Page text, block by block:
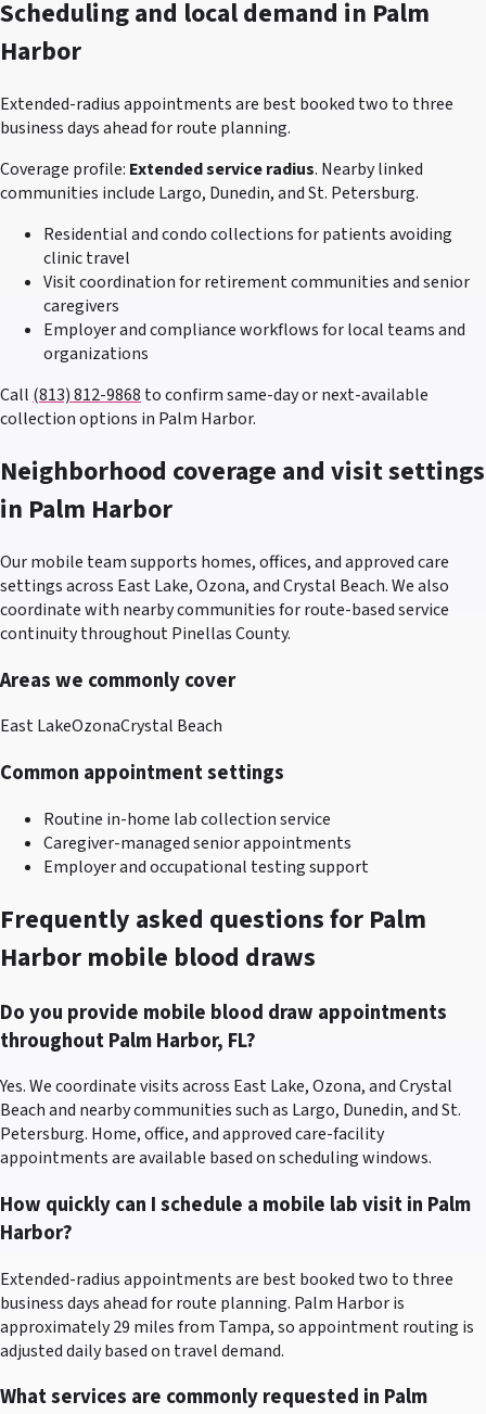
Scheduling and local demand in Palm
Harbor
Extended-radius appointments are best booked two to three
business days ahead for route planning.
Coverage profile: Extended service radius. Nearby linked
communities include Largo, Dunedin, and St. Petersburg.
Residential and condo collections for patients avoiding
clinic travel
Visit coordination for retirement communities and senior
caregivers
Employer and compliance workflows for local teams and
organizations
Call (813) 812-9868 to confirm same-day or next-available
collection options in Palm Harbor.
Neighborhood coverage and visit settings
in Palm Harbor
Our mobile team supports homes, offices, and approved care
settings across East Lake, Ozona, and Crystal Beach. We also
coordinate with nearby communities for route-based service
continuity throughoutPinellas County.
Areas we commonly cover
East LakeOzonaCrystal Beach
Common appointment settings
Routine in-home lab collection service
Caregiver-managed senior appointments
Employer and occupational testing support
Frequently asked questions for Palm
Harbor mobile blood draws
Do you provide mobile blood draw appointments
throughout Palm Harbor, FL?
Yes. We coordinate visits across East Lake, Ozona, and Crystal
Beach and nearby communities such as Largo, Dunedin, and St.
Petersburg. Home, office, and approved care-facility
appointments are available based on scheduling windows.
How quickly can I schedule a mobile lab visit in Palm
Harbor?
Extended-radius appointments are best booked two to three
business days ahead for route planning. Palm Harbor is
approximately 29 miles from Tampa, so appointment routing is
adjusted daily based on travel demand.
What services are commonly requested in Palm